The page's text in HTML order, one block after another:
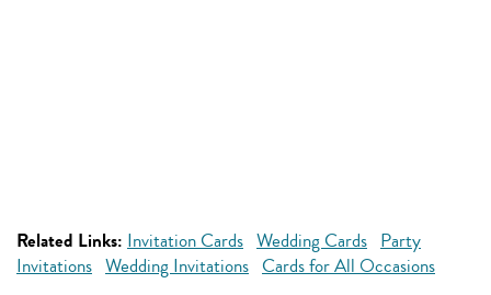
Related Links: Invitation Cards Wedding Cards Party
Invitations Wedding Invitations Cards for All Occasions